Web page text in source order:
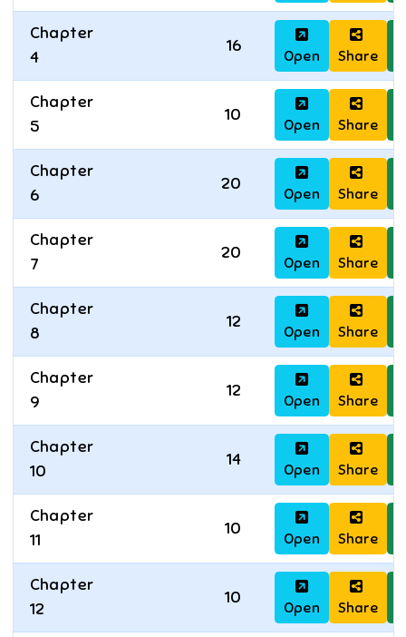
Chapter
4
16
Open Share
Chapter
5
10
Open Share
Chapter
6
20
Open Share
Chapter
7
20
Open Share
Chapter
8
12
Open Share
Chapter
9
12
Open Share
Chapter
10
14
Open Share
Chapter
11
10
Open Share
Chapter
12
10
Open Share